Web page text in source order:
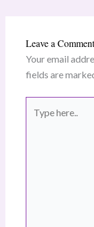
Leave a Comment
Your email
fields are
here..